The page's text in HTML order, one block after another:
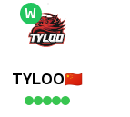
W
TYLOO🇨🇳